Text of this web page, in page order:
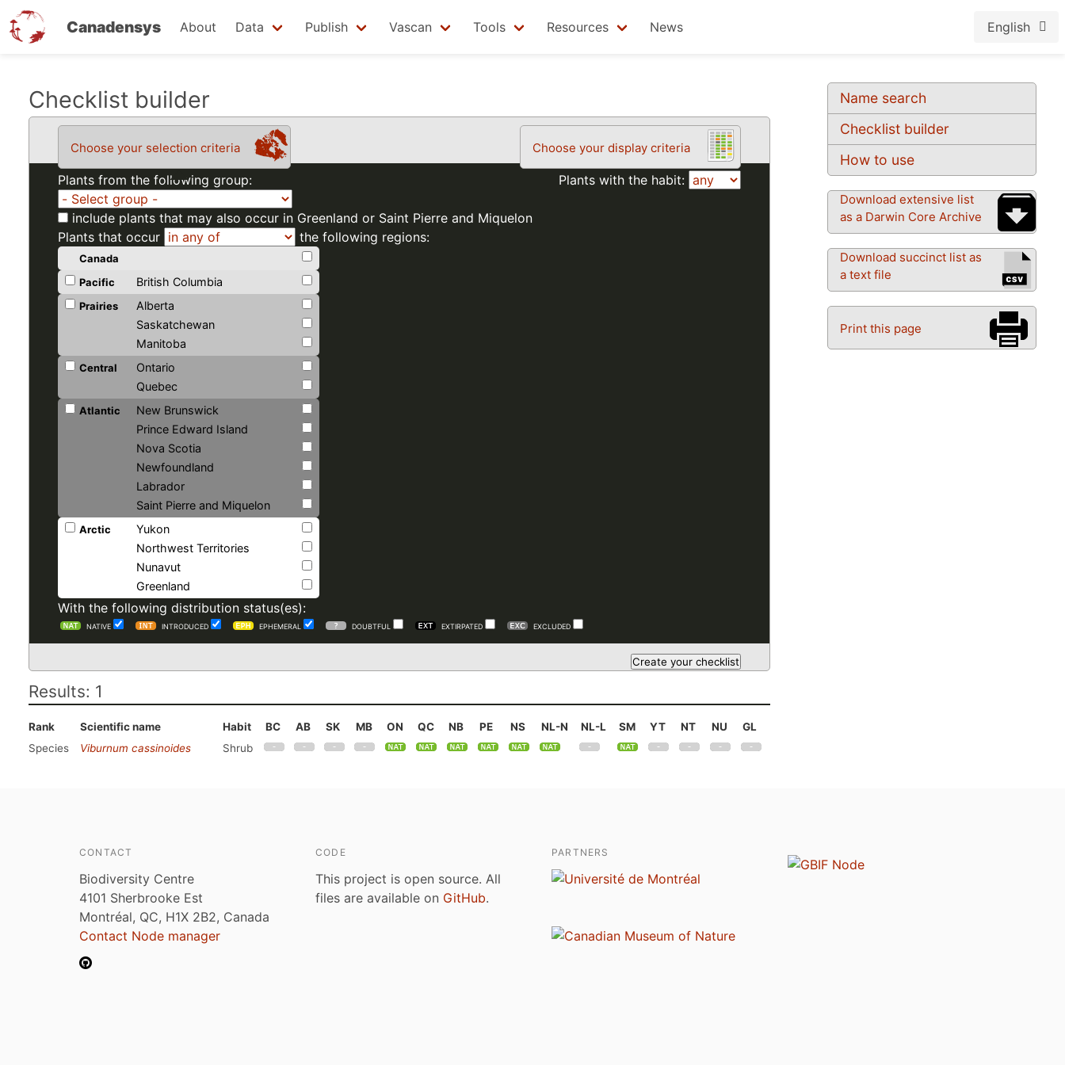
Canadensys About Data Publish Vascan Tools Resources News English
Name search
Checklist builder
How to use
Download extensive list
as a Darwin Core Archive
Download succinct list as
a text file
Print this page
Checklist builder
Choose your selection criteria Choose your display criteria
Plants with the habit:
Plants from the following group:
include plants that may also occur in Greenland or Saint Pierre and Miquelon
Plants that occur
the following regions:
Canada
Pacific
British Columbia
Prairies
Alberta
Saskatchewan
Manitoba
Central
Ontario
Quebec
Atlantic
New Brunswick
Prince Edward Island
Nova Scotia
Newfoundland
Labrador
Saint Pierre and Miquelon
Arctic
Yukon
Northwest Territories
Nunavut
Greenland
With the following distribution status(es):
NATIVE INTRODUCED EPHEMERAL DOUBTFUL EXTIRPATED EXCLUDED
Results: 1
Rank Scientific name Habit BC AB SK MB ON QC NB PE NS NL-N NL-L SM YT NT NU
GL
Species
Viburnum cassinoides Shrub
CONTACT
Biodiversity Centre
4101 Sherbrooke Est
Montréal, QC, H1X 2B2, Canada
Contact Node manager
CODE
This project is open source. All
files are available on GitHub.
PARTNERS